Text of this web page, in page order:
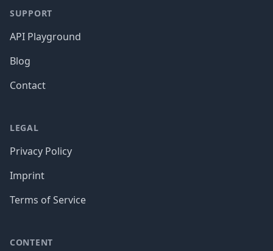
SUPPORT
API Playground
Blog
Contact
LEGAL
Privacy Policy
Imprint
Terms of Service
CONTENT